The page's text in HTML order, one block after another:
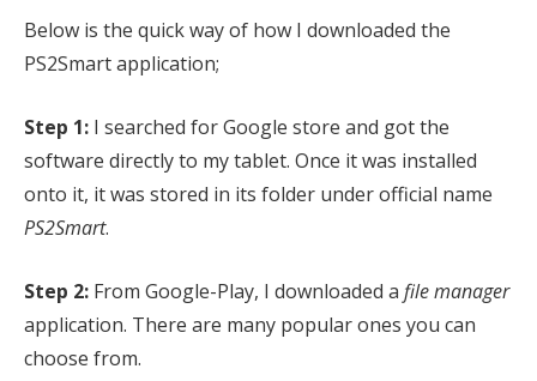
Below is the quick way of how I downloaded the
PS2Smart application;
Step 1: I searched for Google store and got the
software directly to my tablet. Once it was installed
onto it, it was stored in its folder under official name
PS2Smart.
Step 2: From Google-Play, I downloaded a file manager
application. There are many popular ones you can
choose from.